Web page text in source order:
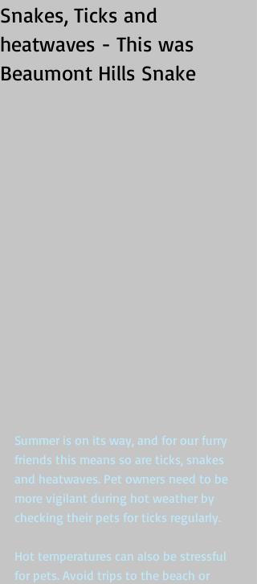
Snakes, Ticks and
heatwaves - This was
Beaumont Hills Snake
​Summer is on its way, and for our furry
friends this means so are ticks, snakes
and heatwaves. Pet owners need to be
more vigilant during hot weather by
checking their pets for ticks regularly.
Hot temperatures can also be stressful
for pets. Avoid trips to the beach or